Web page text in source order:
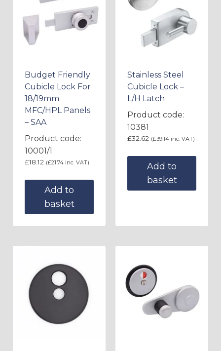
Budget Friendly
Cubicle Lock For
18/19mm
MFC/HPL Panels
– SAA
Product code:
10001/1
£18.12 (£21.74 inc. VAT)
Add to
basket
Stainless Steel
Cubicle Lock –
L/H Latch
Product code:
10381
£32.62 (£39.14 inc. VAT)
Add to
basket